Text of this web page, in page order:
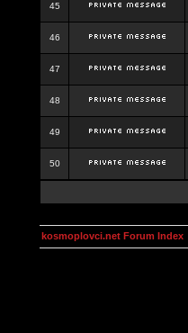
45
46
47
48
49
50
kosmoplovci.net Forum Index